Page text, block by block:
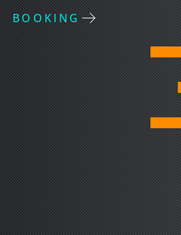
BOOKING